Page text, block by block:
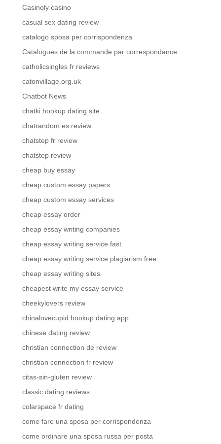
Casinoly casino
casual sex dating review
catalogo sposa per corrispondenza
Catalogues de la commande par correspondance
catholicsingles fr reviews
catonvillage.org.uk
Chatbot News
chatki hookup dating site
chatrandom es review
chatstep fr review
chatstep review
cheap buy essay
cheap custom essay papers
cheap custom essay services
cheap essay order
cheap essay writing companies
cheap essay writing service fast
cheap essay writing service plagiarism free
cheap essay writing sites
cheapest write my essay service
cheekylovers review
chinalovecupid hookup dating app
chinese dating review
christian connection de review
christian connection fr review
citas-sin-gluten review
classic dating reviews
colarspace fr dating
come fare una sposa per corrispondenza
come ordinare una sposa russa per posta